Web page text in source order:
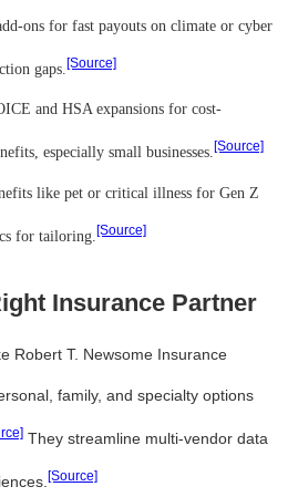
ons for fast payouts on climate or cyber
gaps.[Source]
and HSA expansions for cost-
especially small businesses.[Source]
like pet or critical illness for Gen Z
for tailoring.[Source]
Insurance Partner
Robert T. Newsome Insurance
family, and specialty options
They streamline multi-vendor data
[Source]